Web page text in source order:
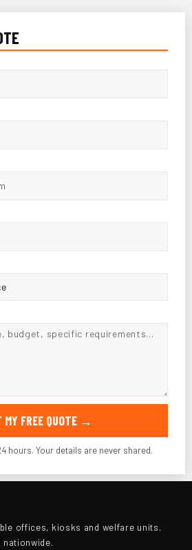
MY FREE QUOTE →
hours. Your details are never shared.
offices, kiosks and welfare units.
nationwide.